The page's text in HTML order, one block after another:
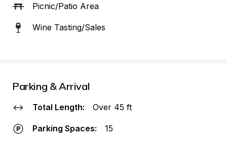
Picnic/Patio Area
Wine Tasting/Sales
Parking & Arrival
Total Length: Over 45 ft
Parking Spaces: 15